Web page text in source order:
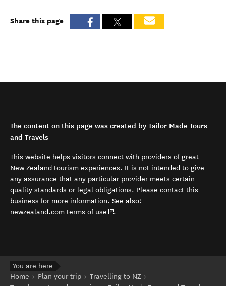
Share this page
The content on this page was created by Tailor Made Tours
and Travels
This website helps visitors connect with providers of great
New Zealand tourism experiences. It is not intended to give
any assurance that any particular provider meets certain
quality standards or legal obligations. Please contact this
business for more information. See also:
newzealand.com terms of use (opens in new window)
.
You are here
Home
Plan your trip
Travelling to NZ